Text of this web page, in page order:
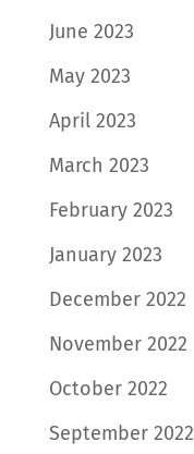
June 2023
May 2023
April 2023
March 2023
February 2023
January 2023
December 2022
November 2022
October 2022
September 2022